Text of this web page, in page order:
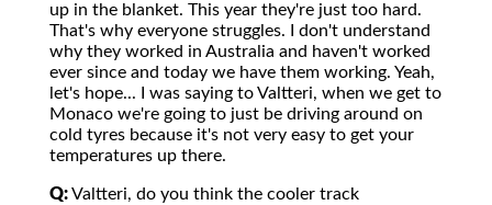
up in the blanket. This year they're just too hard.
That's why everyone struggles. I don't understand
why they worked in Australia and haven't worked
ever since and today we have them working. Yeah,
let's hope... I was saying to Valtteri, when we get to
Monaco we're going to just be driving around on
cold tyres because it's not very easy to get your
temperatures up there.
Q:Valtteri, do you think the cooler track